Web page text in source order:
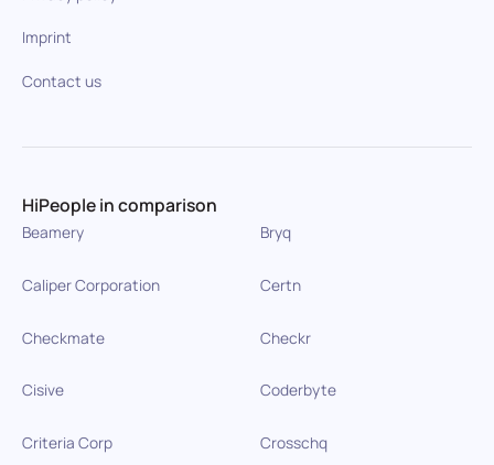
Imprint
Contact us
HiPeople in comparison
Beamery Bryq
Caliper Corporation Certn
Checkmate Checkr
Cisive Coderbyte
Criteria Corp Crosschq